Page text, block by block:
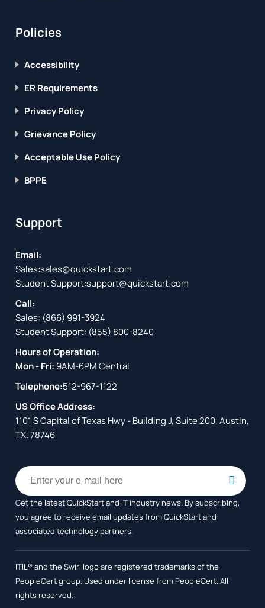
Policies
Accessibility
ER Requirements
Privacy Policy
Grievance Policy
Acceptable Use Policy
BPPE
Support
Email:
Sales:sales@quickstart.com
Student Support:support@quickstart.com
Call:
Sales: (866) 991-3924
Student Support: (855) 800-8240
Hours of Operation:
Mon - Fri: 9AM-6PM Central
Telephone:512-967-1122
US Office Address:
1101 S Capital of Texas Hwy - Building J, Suite 200, Austin,
TX. 78746
Get the latest QuickStart and IT industry news. By subscribing,
you agree to receiveemail updates from QuickStart and
associated technology partners.
ITIL® and the Swirl logo are registered trademarks of the
PeopleCert group. Used under license from PeopleCert. All
rights reserved.